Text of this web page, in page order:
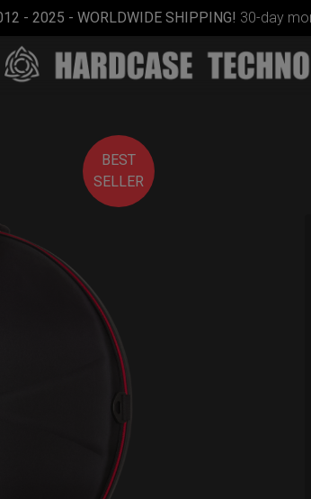
- 2025 - WORLDWIDE SHIPPING! 30-day
ON-OFF
BEST
SELLER